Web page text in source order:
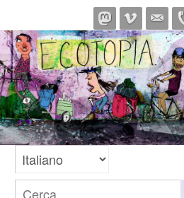
al
contenuto